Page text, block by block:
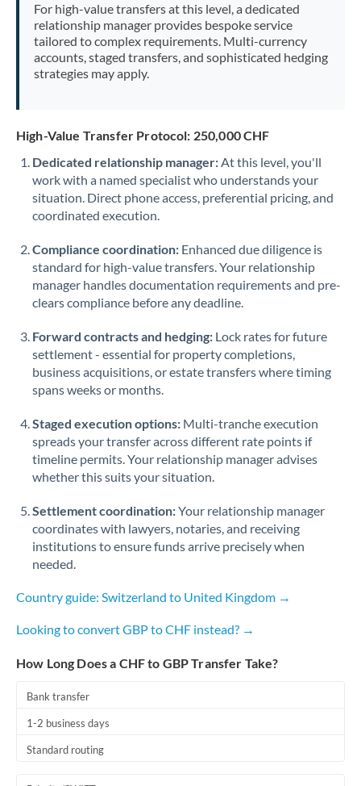
For high-value transfers at this level, a dedicated
relationship manager provides bespoke service
tailored to complex requirements. Multi-currency
accounts, staged transfers, and sophisticated hedging
strategies may apply.
High-Value Transfer Protocol: 250,000 CHF
Dedicated relationship manager:At this level, you'll
work with a named specialist who understands your
situation. Direct phone access, preferential pricing, and
coordinated execution.
Compliance coordination: Enhanced due diligence is
standard for high-value transfers. Your relationship
manager handles documentation requirements and pre-
clears compliance before any deadline.
Forward contracts and hedging: Lock rates for future
settlement - essential for property completions,
business acquisitions, or estate transfers where timing
spans weeks or months.
Staged execution options: Multi-tranche execution
spreads your transfer across different rate points if
timeline permits. Your relationship manager advises
whether this suits your situation.
Settlement coordination:Your relationship manager
coordinates with lawyers, notaries, and receiving
institutions to ensure funds arrive precisely when
needed.
Country guide: Switzerland to United Kingdom →
Looking to convert GBP to CHF instead? →
How Long Does a CHF to GBP Transfer Take?
Bank transfer
1-2 business days
Standard routing